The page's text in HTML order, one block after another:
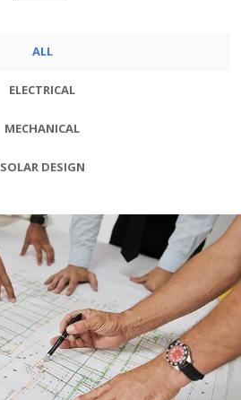
ALL
ELECTRICAL
MECHANICAL
SOLAR DESIGN